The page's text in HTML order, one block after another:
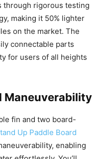
through rigorous testing
making it 50% lighter
on the market. The
connectable parts
for users of all heights
Maneuverability
fin and two board-
Up Paddle Board
enabling